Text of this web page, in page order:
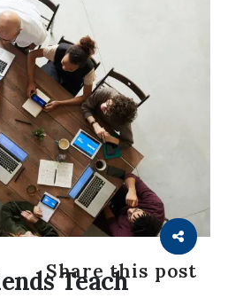
Share this post
Teach